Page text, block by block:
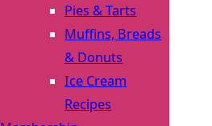
Pies & Tarts
Muffins, Breads
& Donuts
Ice Cream
Recipes